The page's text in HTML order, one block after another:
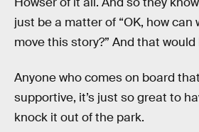
just be a matter of “OK, how can
move this story?” And that
Anyone who comes on board
supportive, it’s just so great to
knock it out of the park.